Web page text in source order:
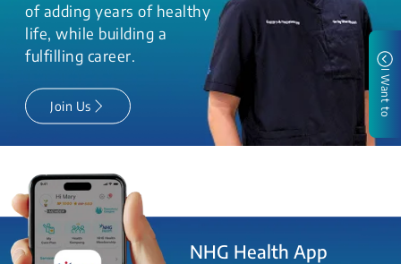
of adding years of healthy
life, while building a
fulfilling career.
Join Us
NHG Health App
I Want to